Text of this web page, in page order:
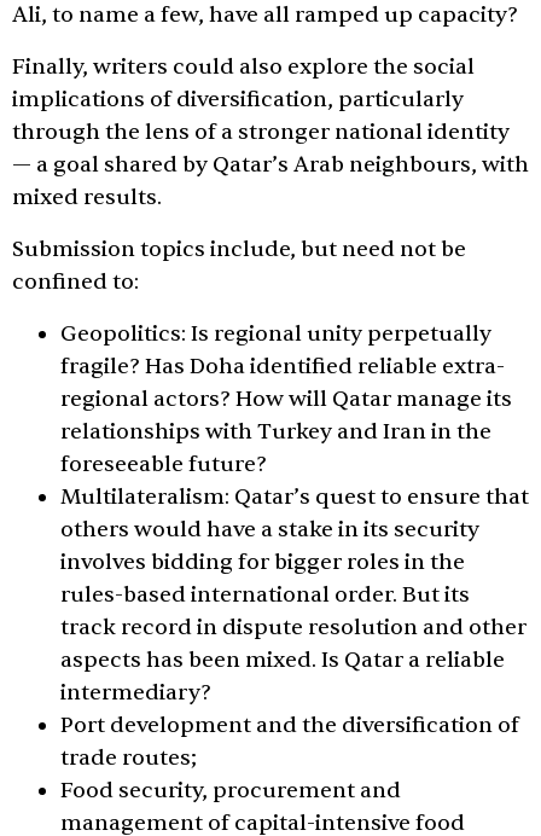
Ali, to name a few, have all ramped up capacity?
Finally, writers could also explore the social
implications of diversification, particularly
through the lens of a stronger national identity
— a goal shared by Qatar’s Arab neighbours, with
mixed results.
Submission topics include, but need not be
confined to:
Geopolitics: Is regional unity perpetually
fragile? Has Doha identified reliable extra-
regional actors? How will Qatar manage its
relationships with Turkey and Iran in the
foreseeable future?
Multilateralism: Qatar’s quest to ensure that
others would have a stake in its security
involves bidding for bigger roles in the
rules-based international order. But its
track record in dispute resolution and other
aspects has been mixed. Is Qatar a reliable
intermediary?
Port development and the diversification of
trade routes;
Food security, procurement and
management of capital-intensive food